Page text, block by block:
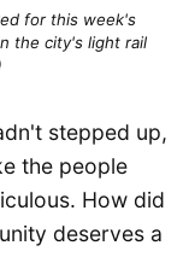
for this week's
the city's light rail
stepped up,
the people
How did
deserves a